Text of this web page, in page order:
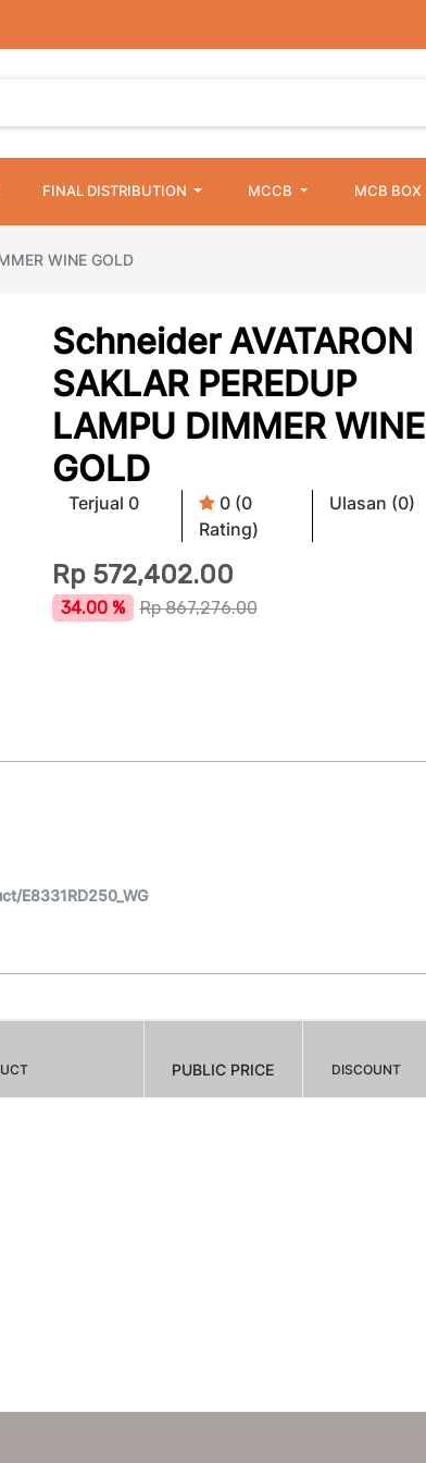
FINAL DISTRIBUTION MCCB MCB BOX
WINE GOLD
Schneider AVATARON
SAKLAR PEREDUP
LAMPU DIMMER WINE
GOLD
Terjual 0
0 (0
Rating)
Ulasan (0)
Rp 572,402.00
34.00 % Rp867,276.00
E8331RD250_WG
PUBLIC PRICE DISCOUNT